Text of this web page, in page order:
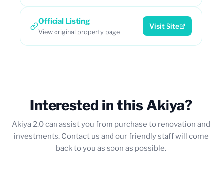
Official Listing
View original property page
Visit Site
Interested in this Akiya?
Akiya 2.0 can assist you from purchase to renovation and
investments. Contact us and our friendly staff will come
back to you as soon as possible.